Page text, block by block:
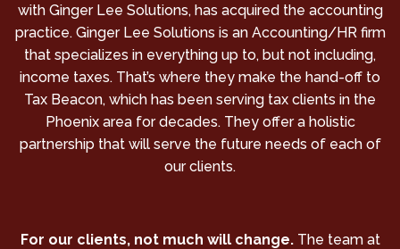
with Ginger Lee Solutions, has acquired the accounting
practice. Ginger Lee Solutions is an Accounting/HR firm
that specializes in everything up to, but not including,
income taxes. That’s where they make the hand-off to
Tax Beacon, which has been serving tax clients in the
Phoenix area for decades. They offer a holistic
partnership that will serve the future needs of each of
our clients.
For our clients, not much will change. The team at